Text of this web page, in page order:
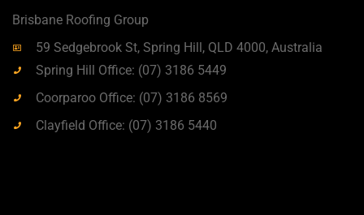
Brisbane Roofing Group
59 Sedgebrook St, Spring Hill, QLD 4000, Australia
Spring Hill Office: (07) 3186 5449
Coorparoo Office: (07) 3186 8569
Clayfield Office: (07) 3186 5440